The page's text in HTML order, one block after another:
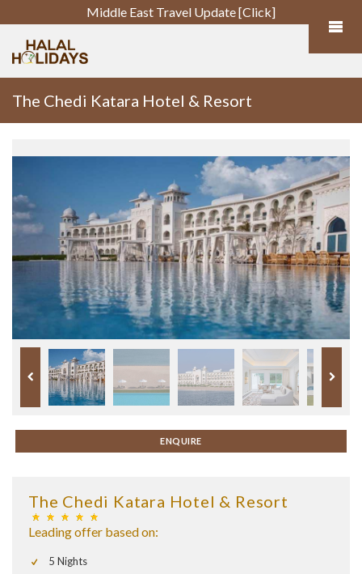
Middle East Travel Update [Click]
The Chedi Katara Hotel & Resort
ENQUIRE
The Chedi Katara Hotel & Resort
Leading offer based on:
5 Nights